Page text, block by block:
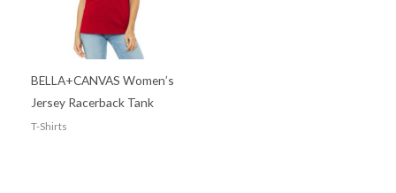
BELLA+CANVAS Women’s
Jersey Racerback Tank
T-Shirts